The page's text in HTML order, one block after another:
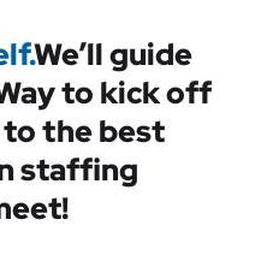
We’ll guide
to kick off
the best
staffing